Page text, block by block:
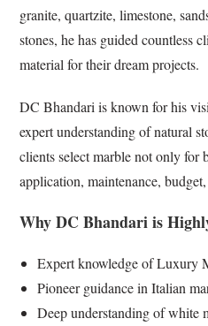
granite, quartzite, limestone,
stones, he has guided countless
material for their dream projects.
DC Bhandari is known for his
expert understanding of natural
clients select marble not only for
application, maintenance,
Why DC Bhandari is
Expert knowledge of Luxury
Pioneer guidance in Italian
Deep understanding of white